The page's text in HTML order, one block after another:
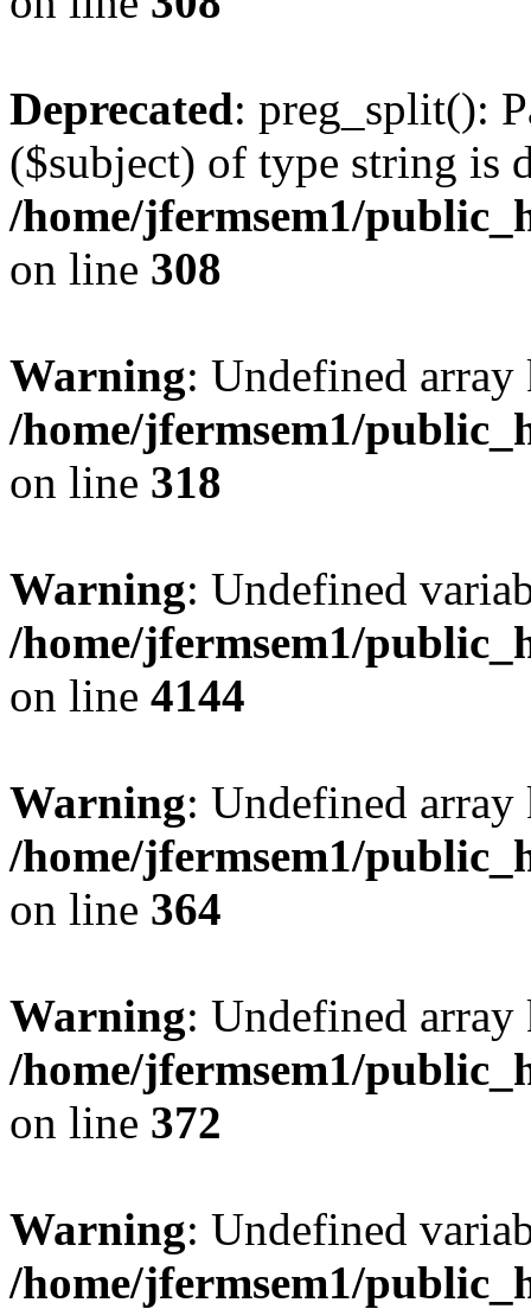
Deprecated: preg_split():
($subject) of type string is
/home/jfermsem1/
on line 308
Warning: Undefined
/home/jfermsem1/
on line 318
Warning: Undefined
/home/jfermsem1/
on line 4144
Warning: Undefined
/home/jfermsem1/
on line 364
Warning: Undefined
/home/jfermsem1/
on line 372
Warning: Undefined
/home/jfermsem1/